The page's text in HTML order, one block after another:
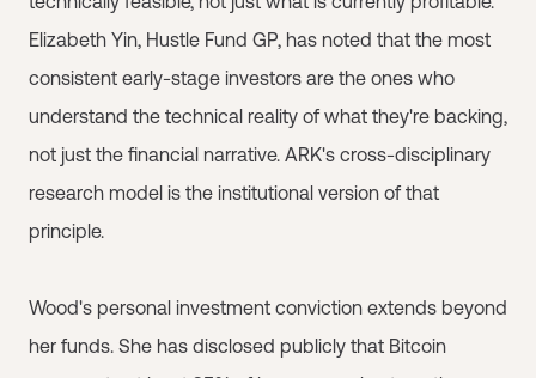
Elizabeth Yin, Hustle Fund GP, has noted that the most
consistent early-stage investors are the ones who
understand the technical reality of what they're backing,
not just the financial narrative. ARK's cross-disciplinary
research model is the institutional version of that
principle.
Wood's personal investment conviction extends beyond
her funds. She has disclosed publicly that Bitcoin